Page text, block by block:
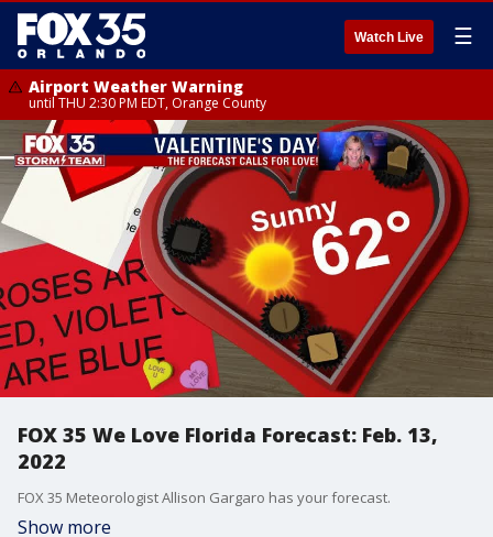
Watch Live ☰
Airport Weather Warning
until THU 2:30 PM EDT, Orange County
FOX 35 We Love Florida Forecast: Feb. 13,
2022
FOX 35 Meteorologist Allison Gargaro has your forecast.
Show more